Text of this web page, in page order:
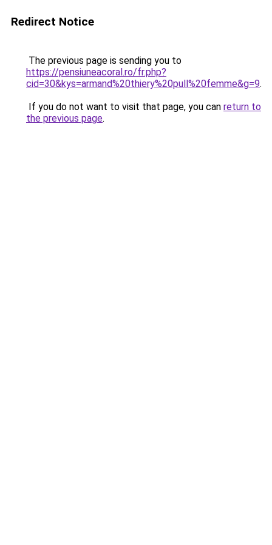
Redirect Notice
The previous page is sending you to
https://pensiuneacoral.ro/fr.php?
cid=30&kys=armand%20thiery%20pull%20femme&g=9.
If you do not want to visit that page, you can return to
the previous page.